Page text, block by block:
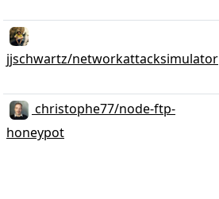
jjschwartz/networkattacksimulator
christophe77/node-ftp-
honeypot